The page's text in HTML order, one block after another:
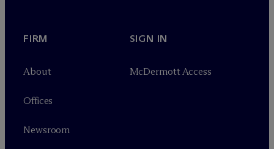
FIRM
About
Offices
Newsroom
SIGN IN
McDermott Access